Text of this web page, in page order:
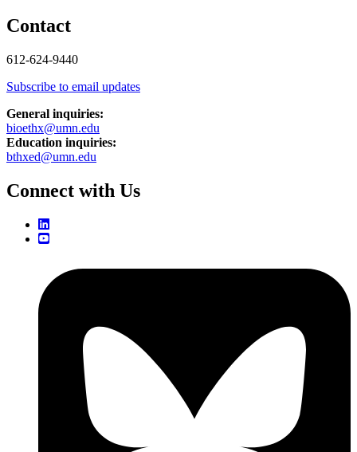
Contact
612-624-9440
Subscribe to email updates
General inquiries:
bioethx@umn.edu
Education inquiries:
bthxed@umn.edu
Connect with Us